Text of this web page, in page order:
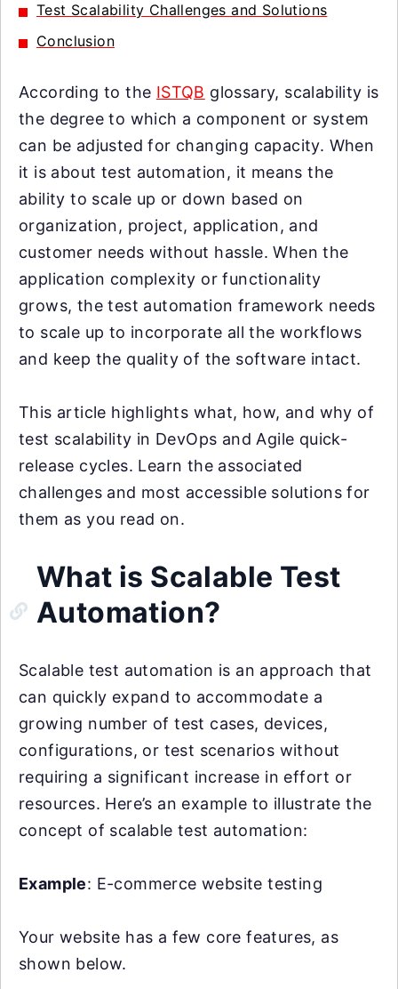
Test Scalability Challenges and Solutions
Conclusion
According to the ISTQB glossary, scalability is
the degree to which a component or system
can be adjusted for changing capacity. When
it is about test automation, it means the
ability to scale up or down based on
organization, project, application, and
customer needs without hassle. When the
application complexity or functionality
grows, the test automation framework needs
to scale up to incorporate all the workflows
and keep the quality of the software intact.
This article highlights what, how, and why of
test scalability in DevOps and Agile quick-
release cycles. Learn the associated
challenges and most accessible solutions for
them as you read on.
What is Scalable Test
Automation?
Scalable test automation is an approach that
can quickly expand to accommodate a
growing number of test cases, devices,
configurations, or test scenarios without
requiring a significant increase in effort or
resources. Here’s an example to illustrate the
concept of scalable test automation:
Example: E-commerce website testing
Your website has a few core features, as
shown below.